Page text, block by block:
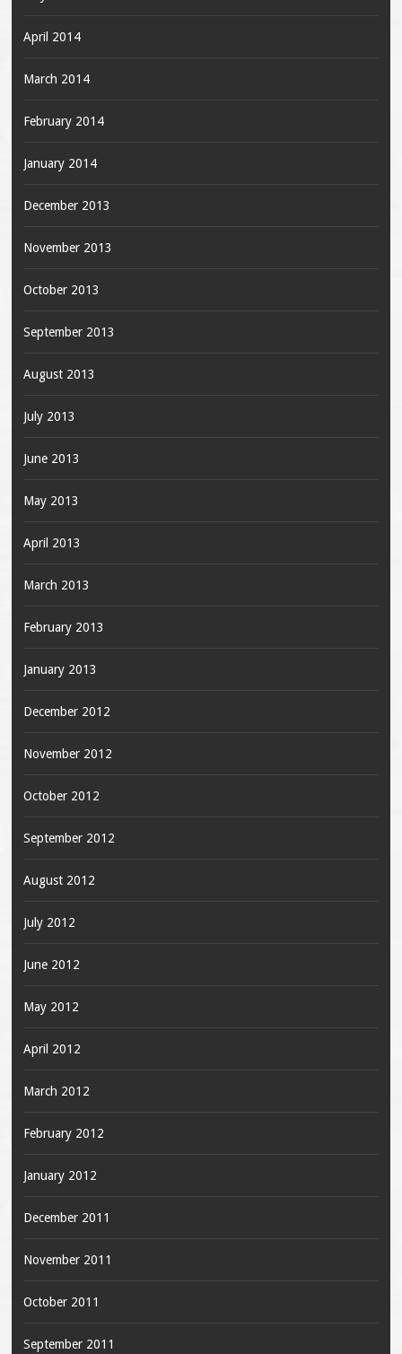
April 2014
March 2014
February 2014
January 2014
December 2013
November 2013
October 2013
September 2013
August 2013
July 2013
June 2013
May 2013
April 2013
March 2013
February 2013
January 2013
December 2012
November 2012
October 2012
September 2012
August 2012
July 2012
June 2012
May 2012
April 2012
March 2012
February 2012
January 2012
December 2011
November 2011
October 2011
September 2011